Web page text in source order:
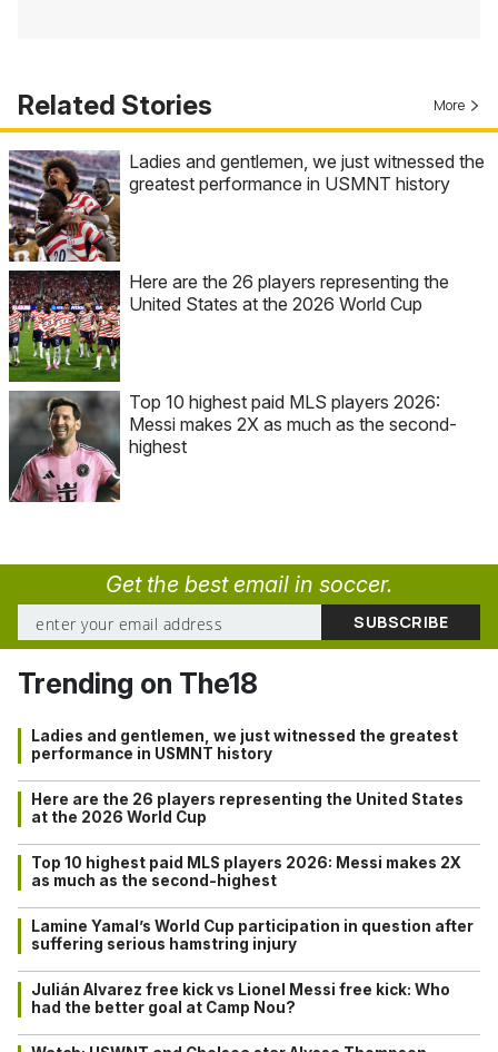
Related Stories More
Ladies and gentlemen, we just witnessed the
greatest performance in USMNT history
Here are the 26 players representing the
United States at the 2026 World Cup
Top 10 highest paid MLS players 2026:
Messi makes 2X as much as the second-
highest
Get the best email in soccer.
Trending on The18
Ladies and gentlemen, we just witnessed the greatest
performance in USMNT history
Here are the 26 players representing the United States
at the 2026 World Cup
Top 10 highest paid MLS players 2026: Messi makes 2X
as much as the second-highest
Lamine Yamal’s World Cup participation in question after
suffering serious hamstring injury
Julián Alvarez free kick vs Lionel Messi free kick: Who
had the better goal at Camp Nou?